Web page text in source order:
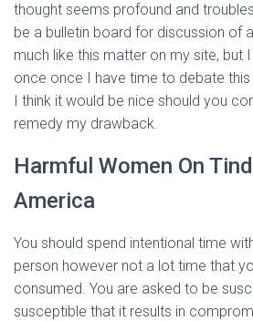
thought seems profound and
be a bulletin board for discussion of
much like this matter on my site, but
once once I have time to debate
I think it would be nice should you
remedy my drawback.
Harmful Women On
America
You should spend intentional time
person however not a lot time that
consumed. You are asked to be
susceptible that it results in